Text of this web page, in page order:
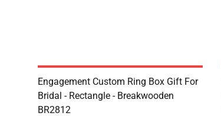
Engagement Custom Ring Box Gift For
Bridal - Rectangle - Breakwooden
BR2812